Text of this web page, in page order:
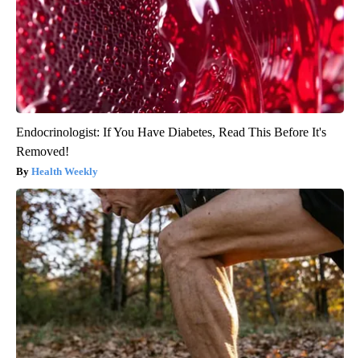
Endocrinologist: If You Have Diabetes, Read This Before It's
Removed!
Health Weekly